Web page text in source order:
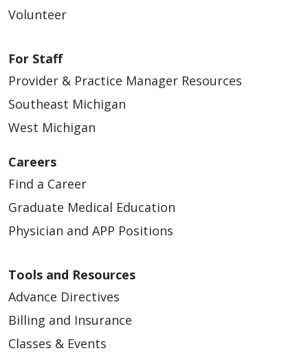
Volunteer
For Staff
Provider & Practice Manager Resources
Southeast Michigan
West Michigan
Careers
Find a Career
Graduate Medical Education
Physician and APP Positions
Tools and Resources
Advance Directives
Billing and Insurance
Classes & Events